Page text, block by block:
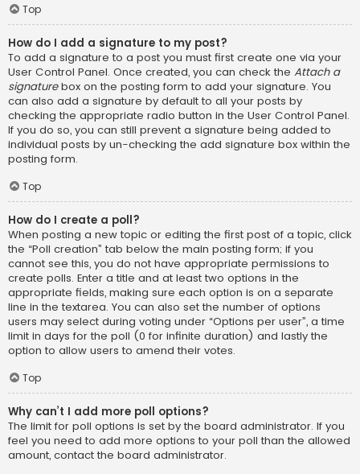
Top
How do I add a signature to my post?
To add a signature to a post you must first create one via your
User Control Panel. Once created, you can check the Attach a
signaturebox on the posting form to add your signature. You
can also add a signature by default to all your posts by
checking the appropriate radio button in the User Control Panel.
If you do so, you can still prevent a signature being added to
individual posts by un-checking the add signature box within the
posting form.
Top
How do I create a poll?
When posting a new topic or editing the first post of a topic, click
the “Poll creation” tab below the main posting form; if you
cannot see this, you do not have appropriate permissions to
create polls. Enter a title and at least two options in the
appropriate fields, making sure each option is on a separate
line in the textarea. You can also set the number of options
users may select during voting under “Options per user”, a time
limit in days for the poll (0 for infinite duration) and lastly the
option to allow users to amend their votes.
Top
Why can’t I add more poll options?
The limit for poll options is set by the board administrator. If you
feel you need to add more options to your poll than the allowed
amount, contact the board administrator.